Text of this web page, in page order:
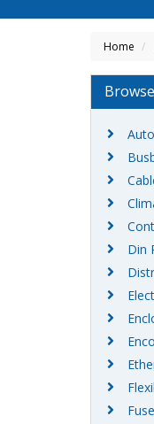
Home
Din